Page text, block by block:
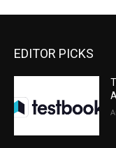
EDITOR PICKS